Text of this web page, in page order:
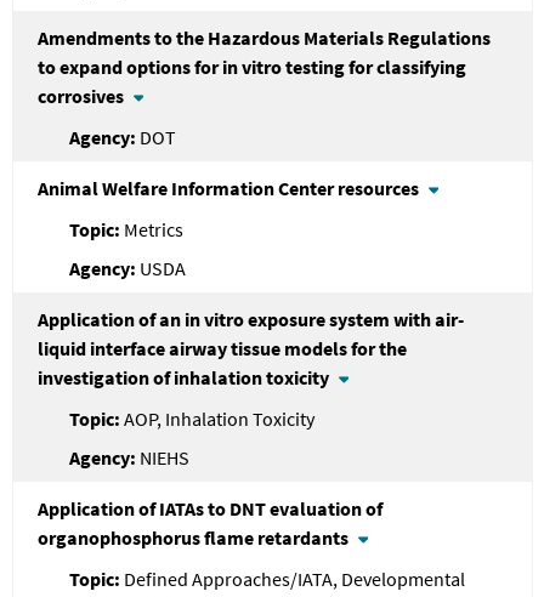
Amendments to the Hazardous Materials Regulations
to expand options for in vitro testing for classifying
corrosives
DOT
Animal Welfare Information Center resources
Metrics
USDA
Application of an in vitro exposure system with air-
liquid interface airway tissue models for the
investigation of inhalation toxicity
AOP, Inhalation Toxicity
NIEHS
Application of IATAs to DNT evaluation of
organophosphorus flame retardants
Defined Approaches/IATA, Developmental